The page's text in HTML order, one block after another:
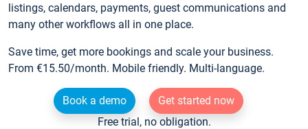
listings, calendars, payments, guest communications and
many other workflows all in one place.
Save time, get more bookings and scale your business.
From €15.50/month. Mobile friendly. Multi-language.
Book a demo
Get started now
Free trial, no obligation.